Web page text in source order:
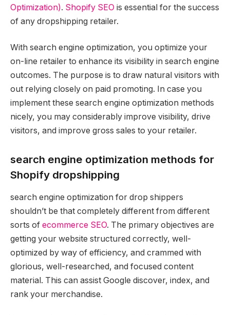
Optimization). Shopify SEO is essential for the success
of any dropshipping retailer.
With search engine optimization, you optimize your
on-line retailer to enhance its visibility in search engine
outcomes. The purpose is to draw natural visitors with
out relying closely on paid promoting. In case you
implement these search engine optimization methods
nicely, you may considerably improve visibility, drive
visitors, and improve gross sales to your retailer.
search engine optimization methods for
Shopify dropshipping
search engine optimization for drop shippers
shouldn’t be that completely different from different
sorts of ecommerce SEO. The primary objectives are
getting your website structured correctly, well-
optimized by way of efficiency, and crammed with
glorious, well-researched, and focused content
material. This can assist Google discover, index, and
rank your merchandise.